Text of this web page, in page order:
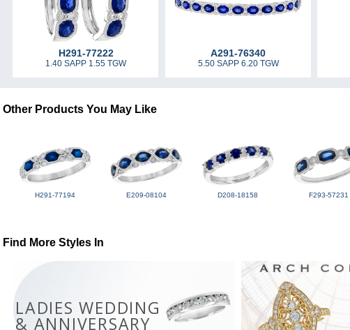
H291-77222
1.40 SAPP 1.55 TGW
A291-76340
5.50 SAPP 6.20 TGW
Other Products You May Like
H291-77194 E209-08104 D208-18158 F293-57231
Find More Styles In
LADIES WEDDING
& ANNIVERSARY